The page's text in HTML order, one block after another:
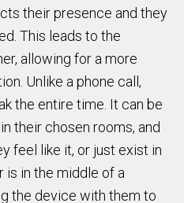
their presence and they
This leads to the
allowing for a more
Unlike a phone call,
the entire time. It can be
their chosen rooms, and
feel like it, or just exist in
is in the middle of a
the device with them to